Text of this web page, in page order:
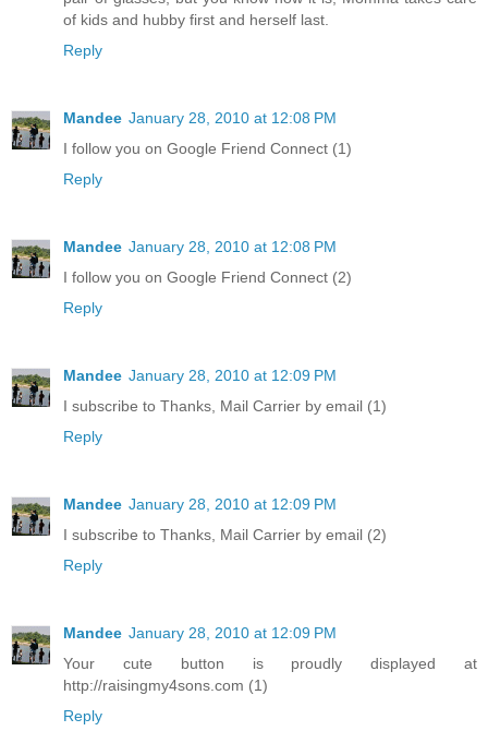
of kids and hubby first and herself last.
Reply
Mandee January 28, 2010 at 12:08 PM
I follow you on Google Friend Connect (1)
Reply
Mandee January 28, 2010 at 12:08 PM
I follow you on Google Friend Connect (2)
Reply
Mandee January 28, 2010 at 12:09 PM
I subscribe to Thanks, Mail Carrier by email (1)
Reply
Mandee January 28, 2010 at 12:09 PM
I subscribe to Thanks, Mail Carrier by email (2)
Reply
Mandee January 28, 2010 at 12:09 PM
Your cute button is proudly displayed at
http://raisingmy4sons.com (1)
Reply